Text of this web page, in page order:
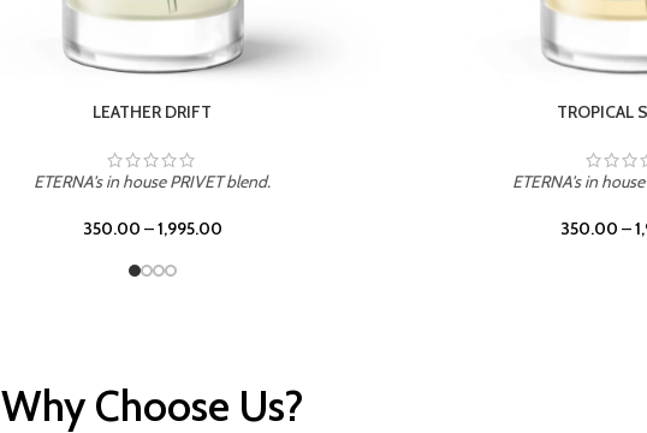
TROPICAL SUNSET
ETERNA's in house PRIVET blend.
350.00 –1,995.00
ETERNA's in
350.00 –
Why Choose Us?